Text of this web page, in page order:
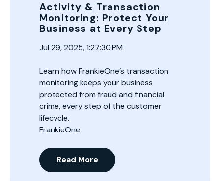
Activity & Transaction
Monitoring: Protect Your
Business at Every Step
Jul 29, 2025, 1:27:30 PM
Learn how FrankieOne’s transaction
monitoring keeps your business
protected from fraud and financial
crime, every step of the customer
lifecycle.
FrankieOne
Read More